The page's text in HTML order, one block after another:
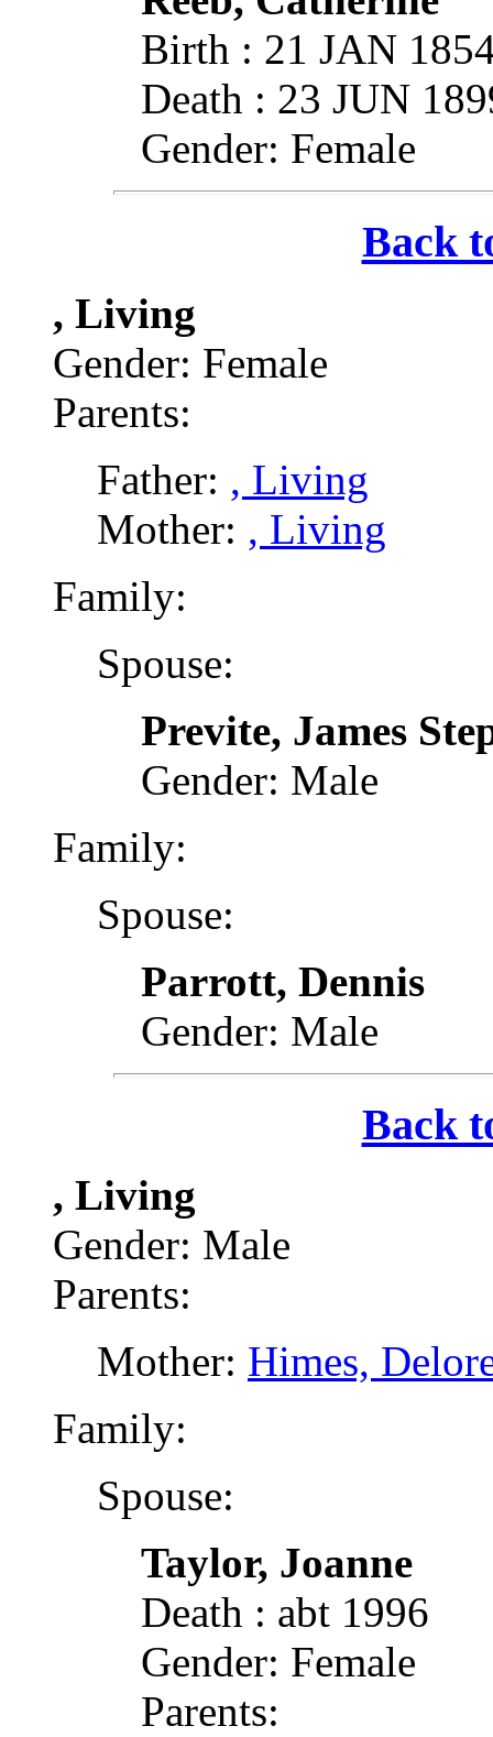
Birth : 21 JAN
Death : 23 JUN
Gender: Female
Back
, Living
Gender: Female
Parents:
Father: , Living
Mother: , Living
Family:
Spouse:
Previte, James
Gender: Male
Family:
Spouse:
Parrott, Dennis
Gender: Male
Back
, Living
Gender: Male
Parents:
Mother: Himes,
Family:
Spouse:
Taylor, Joanne
Death : abt 1996
Gender: Female
Parents: